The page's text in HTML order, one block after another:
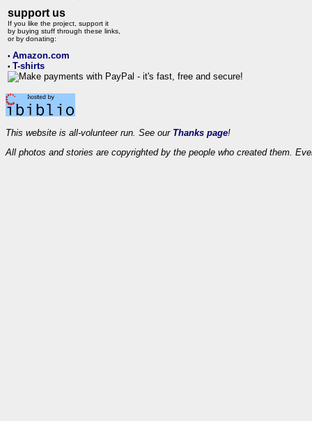
support us
If you like the project, support it
by buying stuff through these links,
or by donating:
• Amazon.com
• T-shirts
This website is all-volunteer run. See our Thanks page!
All photos and stories are copyrighted by the people who created them.